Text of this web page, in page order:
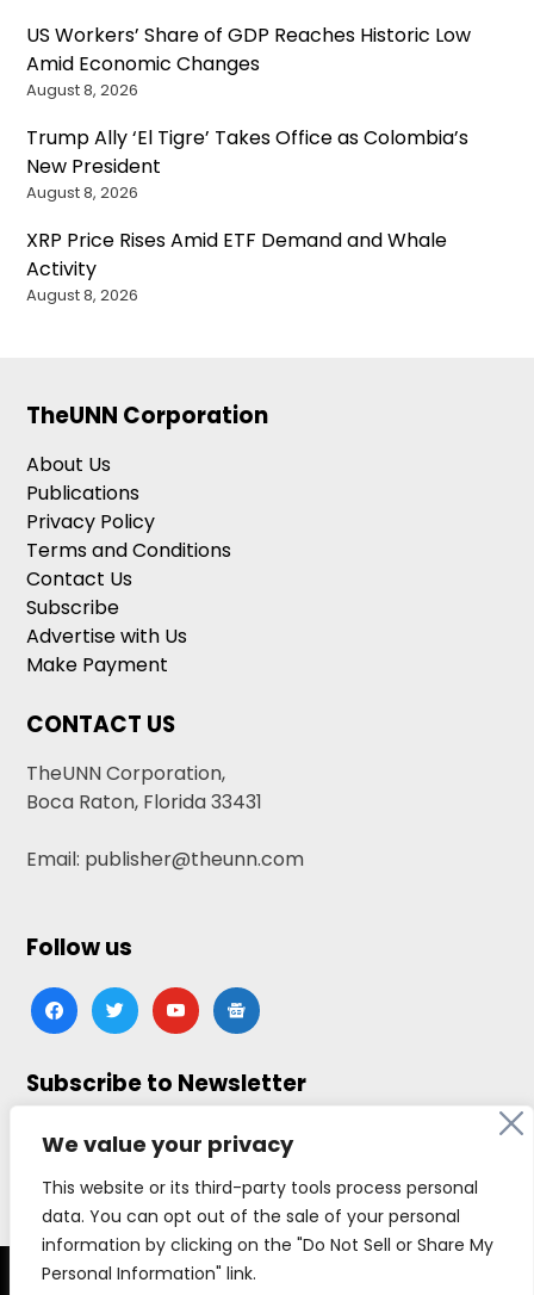
We value your privacy
This website or its third-party tools process personal
data. You can opt out of the sale of your personal
information by clicking on the "Do Not Sell or Share My
Personal Information" link.
US Workers’ Share of GDP Reaches Historic Low
Amid Economic Changes
August 8, 2026
Trump Ally ‘El Tigre’ Takes Office as Colombia’s
New President
August 8, 2026
XRP Price Rises Amid ETF Demand and Whale
Activity
August 8, 2026
TheUNN Corporation
About Us
Publications
Privacy Policy
Terms and Conditions
Contact Us
Subscribe
Advertise with Us
Make Payment
CONTACT US
TheUNN Corporation,
Boca Raton, Florida 33431
Email: publisher@theunn.com
Follow us
facebooktwitteryoutubegoogle-
news
Subscribe to Newsletter
Click here to subscribe